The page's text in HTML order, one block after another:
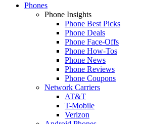
Phones
Phone Insights
Phone Best Picks
Phone Deals
Phone Face-Offs
Phone How-Tos
Phone News
Phone Reviews
Phone Coupons
Network Carriers
AT&T
T-Mobile
Verizon